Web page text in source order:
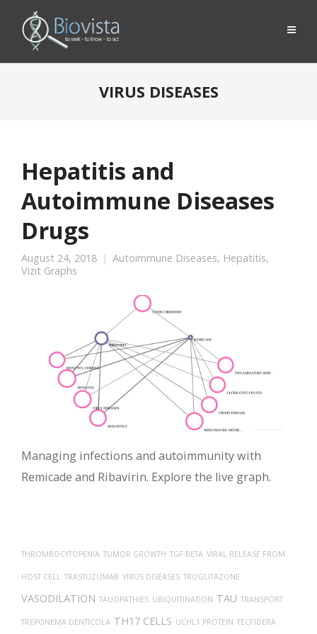
VIRUS DISEASES
Hepatitis and
Autoimmune Diseases
Drugs
August 24, 2018 Autoimmune Diseases, Hepatitis,
Vizit Graphs
Managing infections and autoimmunity with
Remicade and Ribavirin. Explore the live graph.
THROMBOCYTOPENIA TUMOR GROWTH TGF-BETA VIRAL RELEASE FROM
HOST CELL TRASTUZUMAB VIRUS DISEASES TROGLITAZONE
VASODILATION TAUOPATHIES UBIQUITINATION TAU TRANSPORT
TREPONEMA DENTICOLA TH17 CELLS UCHL1 PROTEIN TECFIDERA